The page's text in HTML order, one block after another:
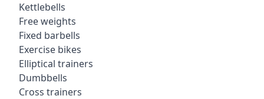
Kettlebells
Free weights
Fixed barbells
Exercise bikes
Elliptical trainers
Dumbbells
Cross trainers